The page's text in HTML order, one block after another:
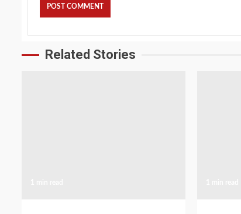
Related Stories